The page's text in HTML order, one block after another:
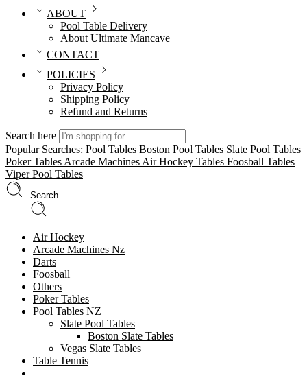
ABOUT
Pool Table Delivery
About Ultimate Mancave
CONTACT
POLICIES
Privacy Policy
Shipping Policy
Refund and Returns
Search here
Popular Searches: Pool Tables Boston Pool Tables Slate Pool Tables
Poker Tables Arcade Machines Air Hockey Tables Foosball Tables
Viper Pool Tables
Search
Air Hockey
Arcade Machines Nz
Darts
Foosball
Others
Poker Tables
Pool Tables NZ
Slate Pool Tables
Boston Slate Tables
Vegas Slate Tables
Table Tennis